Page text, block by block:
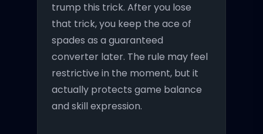
trump this trick. After you lose
that trick, you keep the ace of
spades as a guaranteed
converter later. The rule may feel
restrictive in the moment, but it
actually protects game balance
and skill expression.